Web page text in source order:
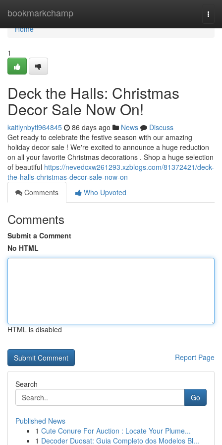
bookmarkchamp
Home
Home
1
Deck the Halls: Christmas
Decor Sale Now On!
kaitlynbytl964845 86 days ago News
Discuss
Get ready to celebrate the festive season with our amazing
holiday decor sale ! We're excited to announce a huge reduction
on all your favorite Christmas decorations . Shop a huge selection
of beautiful https://nevedcxw261293.xzblogs.com/81372421/deck-
the-halls-christmas-decor-sale-now-on
Comments
Who Upvoted
Comments
Submit a Comment
No HTML
HTML is disabled
Report Page
Search
Go
Published News
1 Cute Conure For Auction : Locate Your Plume...
1 Decoder Duosat: Guia Completo dos Modelos Bl...